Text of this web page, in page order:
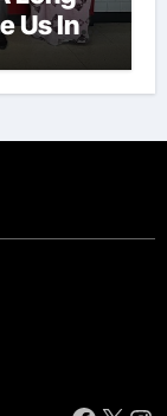
Us In
For